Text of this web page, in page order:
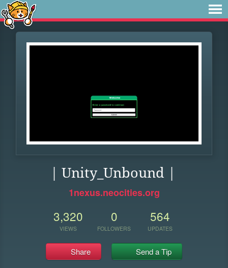
| Unity_Unbound |
1nexus.neocities.org
3,320
VIEWS
0
FOLLOWERS
564
UPDATES
Share Send a Tip